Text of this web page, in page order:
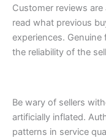
Customer reviews
read what previous
experiences.
the reliability of the
Be wary of sellers
artificially inflated.
patterns in service